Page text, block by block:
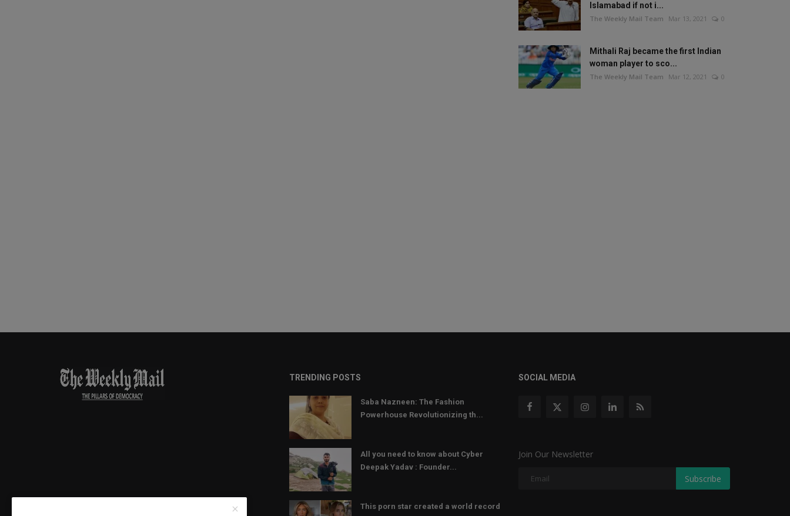
Islamabad if not i...
The Weekly Mail Team Mar 13, 2021 0
Mithali Raj became the first Indian
woman player to sco...
The Weekly Mail Team Mar 12, 2021 0
TRENDING POSTS
Saba Nazneen: The Fashion
Powerhouse Revolutionizing th...
All you need to know about Cyber
Deepak Yadav : Founder...
This porn star created a world record
SOCIAL MEDIA
Join Our Newsletter
Subscribe